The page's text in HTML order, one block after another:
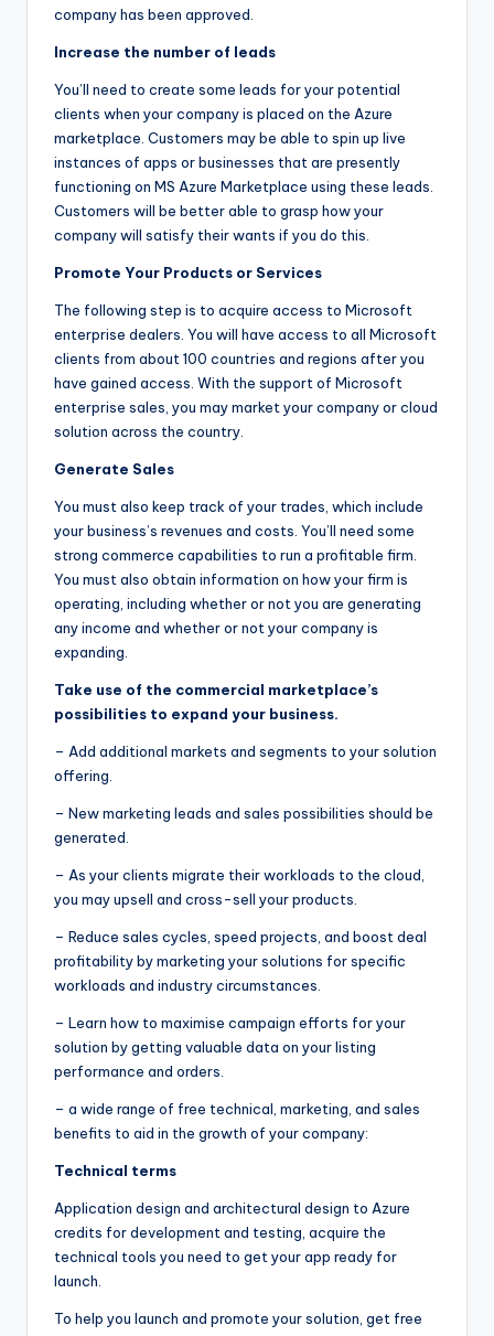
company has been approved.
Increase the number of leads
You’ll need to create some leads for your potential
clients when your company is placed on the Azure
marketplace. Customers may be able to spin up live
instances of apps or businesses that are presently
functioning on MS Azure Marketplace using these leads.
Customers will be better able to grasp how your
company will satisfy their wants if you do this.
Promote Your Products or Services
The following step is to acquire access to Microsoft
enterprise dealers. You will have access to all Microsoft
clients from about 100 countries and regions after you
have gained access. With the support of Microsoft
enterprise sales, you may market your company or cloud
solution across the country.
Generate Sales
You must also keep track of your trades, which include
your business’s revenues and costs. You’ll need some
strong commerce capabilities to run a profitable firm.
You must also obtain information on how your firm is
operating, including whether or not you are generating
any income and whether or not your company is
expanding.
Take use of the commercial marketplace’s
possibilities to expand your business.
– Add additional markets and segments to your solution
offering.
– New marketing leads and sales possibilities should be
generated.
– As your clients migrate their workloads to the cloud,
you may upsell and cross-sell your products.
– Reduce sales cycles, speed projects, and boost deal
profitability by marketing your solutions for specific
workloads and industry circumstances.
– Learn how to maximise campaign efforts for your
solution by getting valuable data on your listing
performance and orders.
– a wide range of free technical, marketing, and sales
benefits to aid in the growth of your company:
Technical terms
Application design and architectural design to Azure
credits for development and testing, acquire the
technical tools you need to get your app ready for
launch.
To help you launch and promote your solution, get free